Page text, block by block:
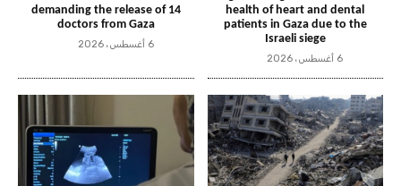
health of heart and dental
patients in Gaza due to the
Israeli siege
6 أغسطس، 2026
demanding the release of 14
doctors from Gaza
6 أغسطس، 2026